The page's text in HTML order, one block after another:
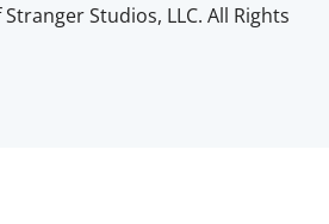
Studios, LLC. All Rights